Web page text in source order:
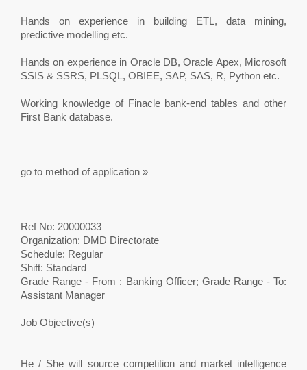
Hands on experience in building ETL, data mining,
predictive modelling etc.
Hands on experience in Oracle DB, Oracle Apex, Microsoft
SSIS & SSRS, PLSQL, OBIEE, SAP, SAS, R, Python etc.
Working knowledge of Finacle bank-end tables and other
First Bank database.
go to method of application »
Ref No: 20000033
Organization: DMD Directorate
Schedule: Regular
Shift: Standard
Grade Range - From : Banking Officer; Grade Range - To:
Assistant Manager
Job Objective(s)
He / She will source competition and market intelligence